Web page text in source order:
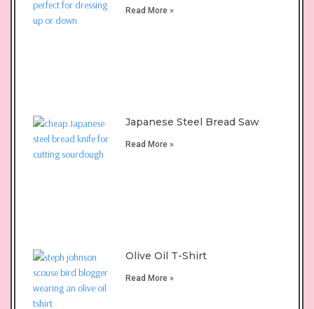
Read More »
Japanese Steel Bread Saw
Read More »
Olive Oil T-Shirt
Read More »